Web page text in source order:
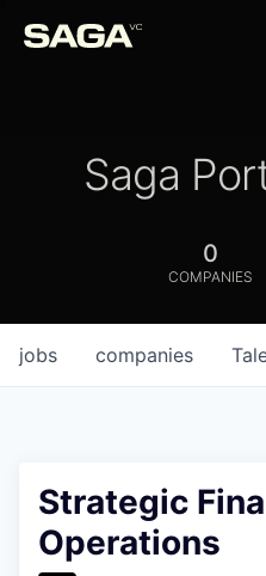
Saga
0
COMPANIES
jobs companies
Strategic
Operations